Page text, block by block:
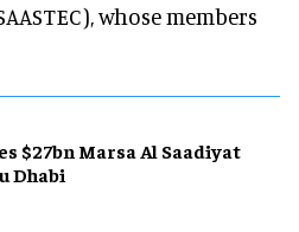
whose members
$27bn Marsa Al Saadiyat
Dhabi